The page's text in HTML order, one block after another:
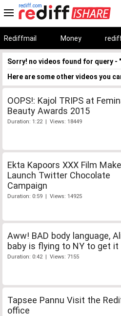
rediff.com
Rediffmail Money
Sorry! no videos found for query -
Here are some other videos you
OOPS!: Kajol TRIPS at
Beauty Awards 2015
Duration: 1:22 | Views: 18449
Ekta Kapoors XXX Film
Launch Twitter Chocolate
Campaign
Duration: 0:59 | Views: 14925
Aww! BAD body language,
baby is flying to NY to get it
Duration: 0:42 | Views: 7155
Tapsee Pannu Visit the
office